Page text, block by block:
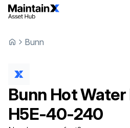
Bunn
Bunn Hot
H5E-40-240